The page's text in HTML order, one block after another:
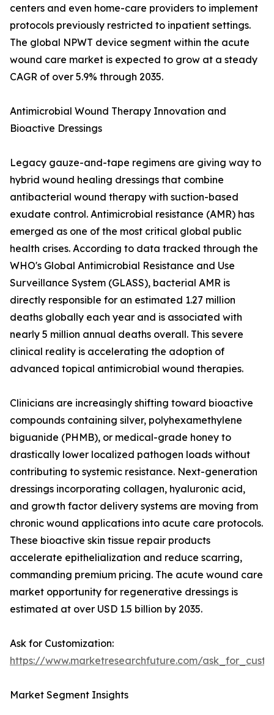
centers and even home-care providers to implement
protocols previously restricted to inpatient settings.
The global NPWT device segment within the acute
wound care market is expected to grow at a steady
CAGR of over 5.9% through 2035.
Antimicrobial Wound Therapy Innovation and
Bioactive Dressings
Legacy gauze-and-tape regimens are giving way to
hybrid wound healing dressings that combine
antibacterial wound therapy with suction-based
exudate control. Antimicrobial resistance (AMR) has
emerged as one of the most critical global public
health crises. According to data tracked through the
WHO's Global Antimicrobial Resistance and Use
Surveillance System (GLASS), bacterial AMR is
directly responsible for an estimated 1.27 million
deaths globally each year and is associated with
nearly 5 million annual deaths overall. This severe
clinical reality is accelerating the adoption of
advanced topical antimicrobial wound therapies.
Clinicians are increasingly shifting toward bioactive
compounds containing silver, polyhexamethylene
biguanide (PHMB), or medical-grade honey to
drastically lower localized pathogen loads without
contributing to systemic resistance. Next-generation
dressings incorporating collagen, hyaluronic acid,
and growth factor delivery systems are moving from
chronic wound applications into acute care protocols.
These bioactive skin tissue repair products
accelerate epithelialization and reduce scarring,
commanding premium pricing. The acute wound care
market opportunity for regenerative dressings is
estimated at over USD 1.5 billion by 2035.
Ask for Customization:
https://www.marketresearchfuture.com/
Market Segment Insights